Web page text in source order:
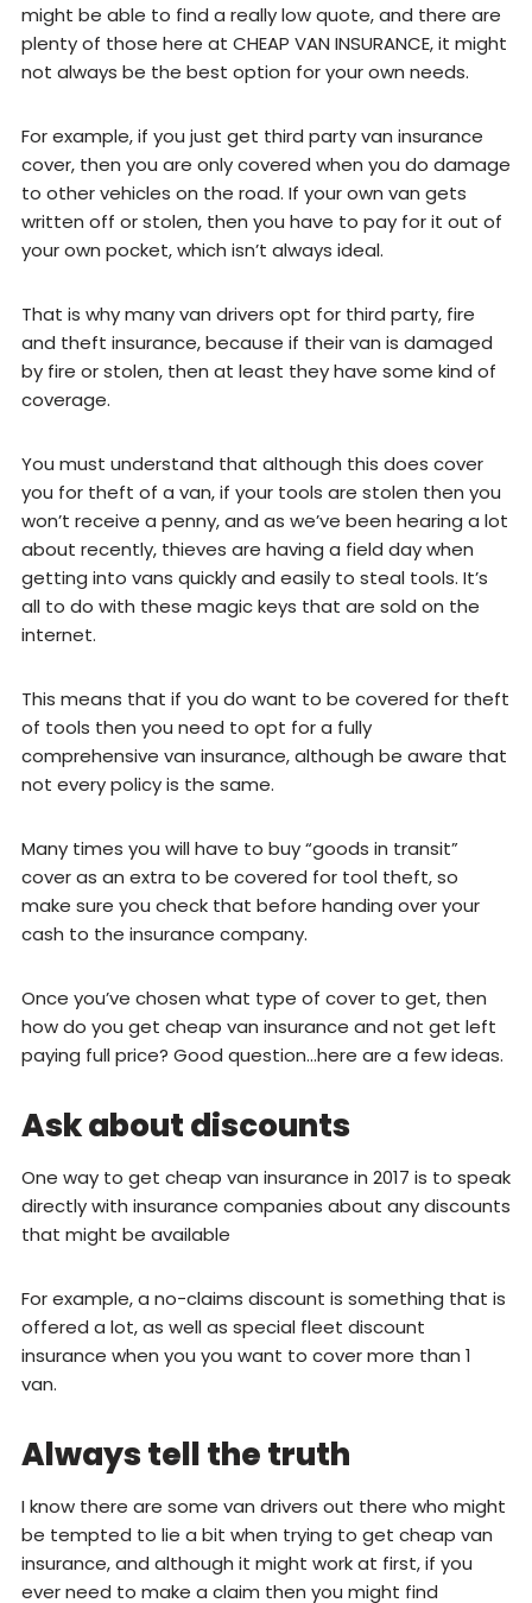
might be able to find a really low quote, and there are
plenty of those here at CHEAP VAN INSURANCE, it might
not always be the best option for your own needs.
For example, if you just get third party van insurance
cover, then you are only covered when you do damage
to other vehicles on the road. If your own van gets
written off or stolen, then you have to pay for it out of
your own pocket, which isn’t always ideal.
That is why many van drivers opt for third party, fire
and theft insurance, because if their van is damaged
by fire or stolen, then at least they have some kind of
coverage.
You must understand that although this does cover
you for theft of a van, if your tools are stolen then you
won’t receive a penny, and as we’ve been hearing a lot
about recently, thieves are having a field day when
getting into vans quickly and easily to steal tools. It’s
all to do with these magic keys that are sold on the
internet.
This means that if you do want to be covered for theft
of tools then you need to opt for a fully
comprehensive van insurance, although be aware that
not every policy is the same.
Many times you will have to buy “goods in transit”
cover as an extra to be covered for tool theft, so
make sure you check that before handing over your
cash to the insurance company.
Once you’ve chosen what type of cover to get, then
how do you get cheap van insurance and not get left
paying full price? Good question…here are a few ideas.
Ask about discounts
One way to get cheap van insurance in 2017 is to speak
directly with insurance companies about any discounts
that might be available
For example, a no-claims discount is something that is
offered a lot, as well as special fleet discount
insurance when you you want to cover more than 1
van.
Always tell the truth
I know there are some van drivers out there who might
be tempted to lie a bit when trying to get cheap van
insurance, and although it might work at first, if you
ever need to make a claim then you might find